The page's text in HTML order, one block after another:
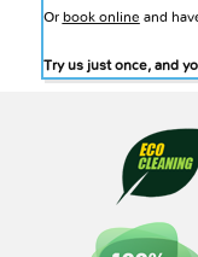
Or book online and
Try us just once, and